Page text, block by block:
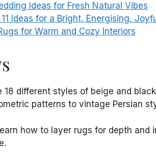
Ideas for Fresh Natural Vibes
Ideas for a Bright, Energising,
for Warm and Cozy Interiors
18 different styles of beige and
patterns to vintage Persian
how to layer rugs for depth and